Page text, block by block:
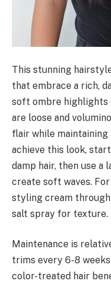
This stunning
that embrace a rich,
soft ombre highlights
are loose and
flair while maintaining
achieve this look,
damp hair, then use
create soft waves.
styling cream
salt spray for texture.
Maintenance is
trims every 6-8
color-treated hair